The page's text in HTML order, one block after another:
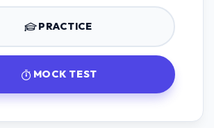
PRACTICE
MOCK TEST